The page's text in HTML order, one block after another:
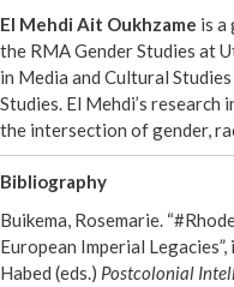
El Mehdi Ait Oukhzame is a
the RMA Gender Studies at
in Media and Cultural
Studies. El Mehdi’s
the intersection of gender,
Bibliography
Buikema, Rosemarie.
European Imperial
Habed (eds.) Postcolonial